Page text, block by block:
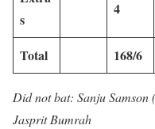
s
4
Total 168/6
Did not bat: Sanju Samson
Jasprit Bumrah